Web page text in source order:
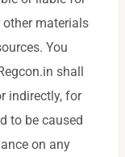
other materials
You
shall
indirectly, for
to be caused
on any